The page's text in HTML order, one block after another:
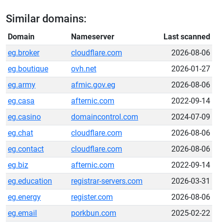
Similar domains:
Domain Nameserver
Last scanned
eg.broker
cloudflare.com
2026-08-06
eg.boutique
ovh.net
2026-01-27
eg.army
afmic.gov.eg
2026-08-06
eg.casa
afternic.com
2022-09-14
eg.casino
domaincontrol.com
2024-07-09
eg.chat
cloudflare.com
2026-08-06
eg.contact
cloudflare.com
2026-08-06
eg.biz
afternic.com
2022-09-14
eg.education
registrar-servers.com
2026-03-31
eg.energy
register.com
2026-08-06
eg.email
porkbun.com
2025-02-22